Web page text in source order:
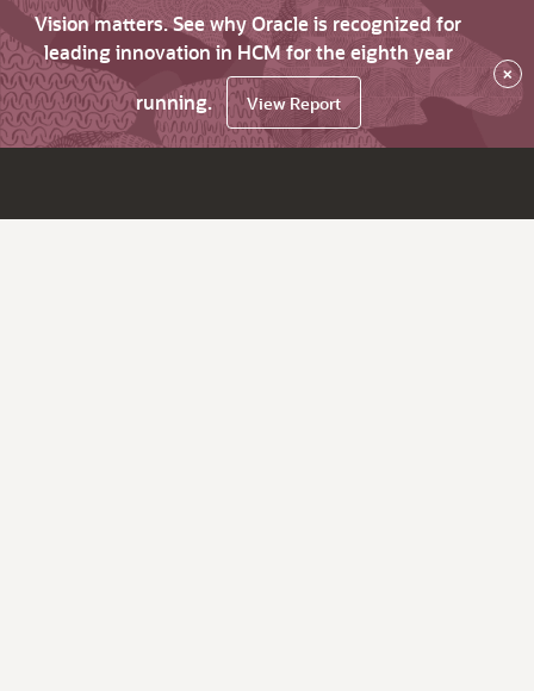
Vision matters. See why Oracle is recognized for
leading innovation in HCM for the eighth year
running.
View Report
×